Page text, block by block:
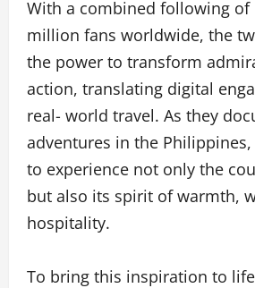
With a combined following of
million fans worldwide, the
the power to transform
action, translating digital
real- world travel. As they
adventures in the
to experience not only the
but also its spirit of warmth,
hospitality.
To bring this inspiration to